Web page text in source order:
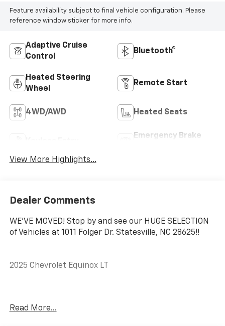
Feature availability subject to final vehicle configuration. Please
reference window sticker for more info.
Adaptive Cruise
Control
Bluetooth®
Heated Steering
Wheel
Remote Start
4WD/AWD Heated Seats
Emergency Brake
View More Highlights...
Dealer Comments
WE'VE MOVED! Stop by and see our HUGE SELECTION
of Vehicles at 1011 Folger Dr. Statesville, NC 28625!!
2025 Chevrolet Equinox LT
Read More...